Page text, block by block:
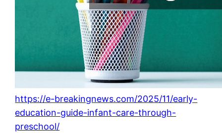
https://e-breakingnews.com/2025/11/early-
education-guide-infant-care-through-
preschool/